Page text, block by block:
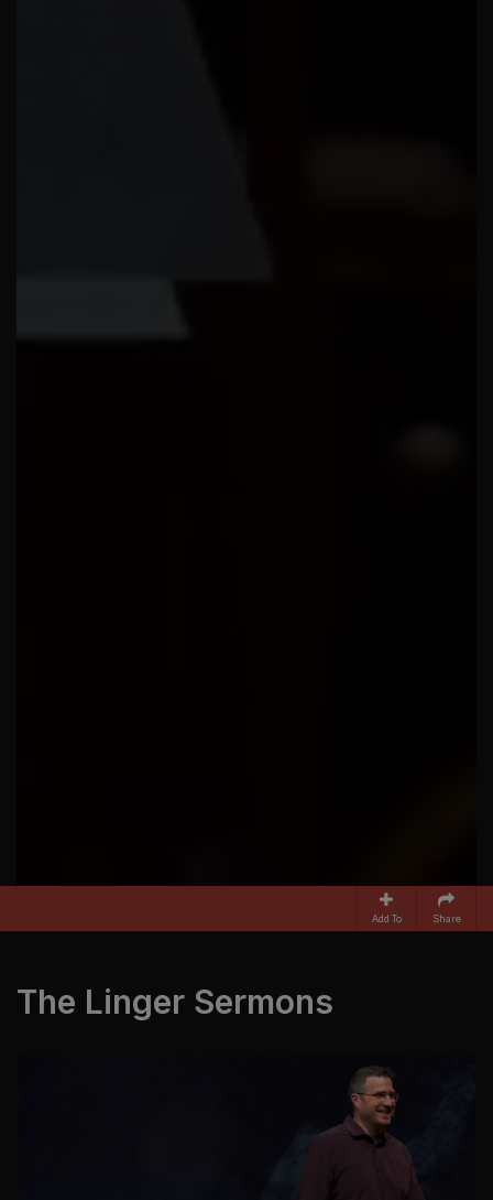
Add To Share
The Linger Sermons